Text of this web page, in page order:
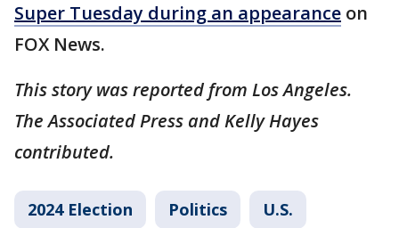
Super Tuesday during an appearance on
FOX News.
This story was reported from Los Angeles.
The Associated Press and Kelly Hayes
contributed.
2024 Election Politics U.S.